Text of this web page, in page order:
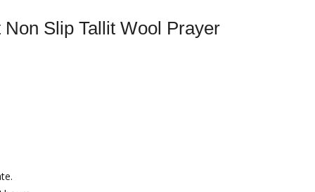
Rosh Hashanah
Her
Keychains
Anointing Oil
H&B Cosmetics
Slip Tallit Wool Prayer